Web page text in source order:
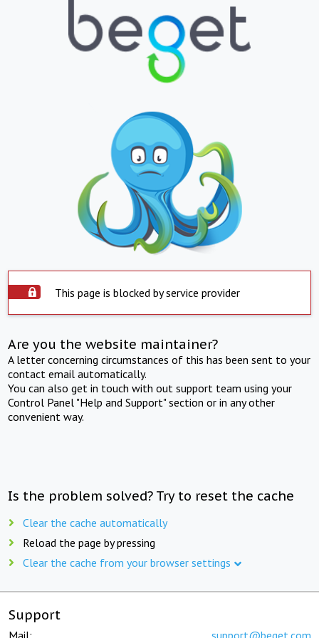
This page is blocked by service provider
Are you the website maintainer?
A letter concerning circumstances of this has been sent to your
contact email automatically.
You can also get in touch with out support team using your
Control Panel "Help and Support" section or in any other
convenient way.
Is the problem solved? Try to reset the cache
Clear the cache automatically
Reload the page by pressing
Clear the cache from your browser settings
Support
Mail: support@beget.com